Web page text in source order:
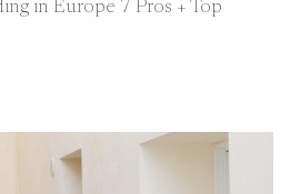
in Europe 7 Pros + Top